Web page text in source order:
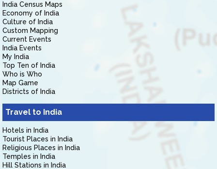
India Census Maps
Economy of India
Culture of India
Custom Mapping
Current Events
India Events
My India
Top Ten of India
Who is Who
Map Game
Districts of India
Travel to India
Hotels in India
Tourist Places in India
Religious Places in India
Temples in India
Hill Stations in India